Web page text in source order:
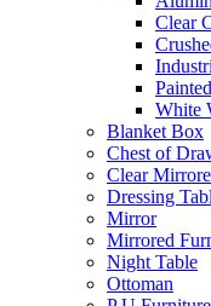
Clear
White
Blanket Box
Chest of
Clear
Dressing
Mirror
Mirrored
Night Table
Ottoman